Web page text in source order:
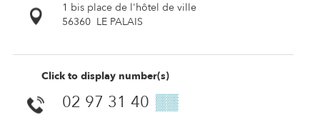
1 bis place de l'hôtel de ville
56360 LE PALAIS
Click to display number(s)
02 97 31 40 ▒▒